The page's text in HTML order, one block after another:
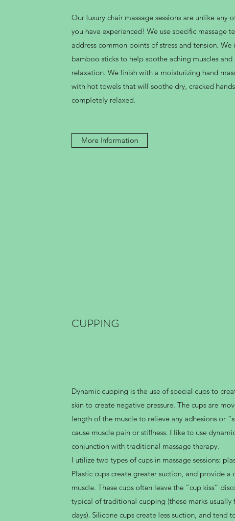
Our luxury chair massage sessions are unlike any
you have experienced! We use specific massage
address common points of stress and tension.
bamboo sticks to help soothe aching muscles
relaxation. We finish with a moisturizing hand
with hot towels that will soothe dry, cracked
completely relaxed.
More Information
CUPPING
Dynamic cupping is the use of special cups to
skin to create negative pressure. The cups are
length of the muscle to relieve any adhesions or
cause muscle pain or stiffness. I like to use
conjunction with traditional massage therapy.
I utilize two types of cups in massage sessions:
Plastic cups create greater suction, and provide a
muscle. These cups often leave the “cup kiss”
typical of traditional cupping (these marks usually
days). Silicone cups create less suction, and tend